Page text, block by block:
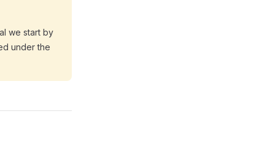
we start by
under the